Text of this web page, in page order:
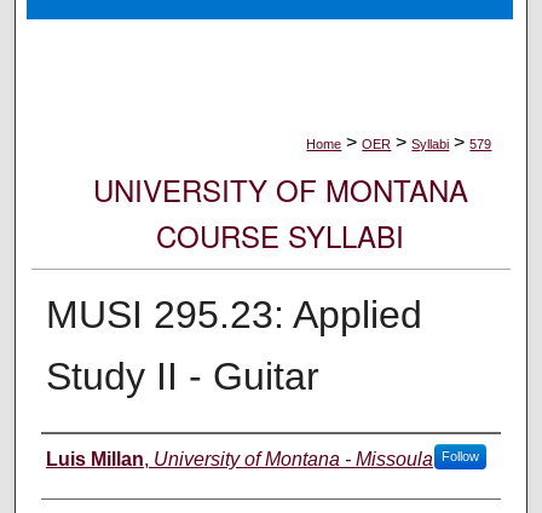
Digital Commons Network™
Home > OER > Syllabi > 579
UNIVERSITY OF MONTANA
COURSE SYLLABI
MUSI 295.23: Applied
Study II - Guitar
Instructor
Luis Millan, University of Montana - Missoula Follow